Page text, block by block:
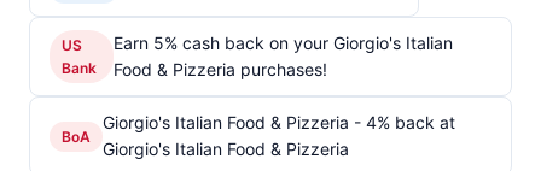
US
Bank
Earn 5% cash back on your Giorgio's Italian
Food & Pizzeria purchases!
BoA
Giorgio's Italian Food & Pizzeria - 4% back at
Giorgio's Italian Food & Pizzeria